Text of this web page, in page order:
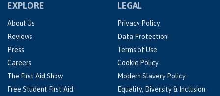
EXPLORE
About Us
Reviews
Press
Careers
The First Aid Show
Free Student First Aid
LEGAL
Privacy Policy
Data Protection
Terms of Use
Cookie Policy
Modern Slavery Policy
Equality, Diversity & Inclusion